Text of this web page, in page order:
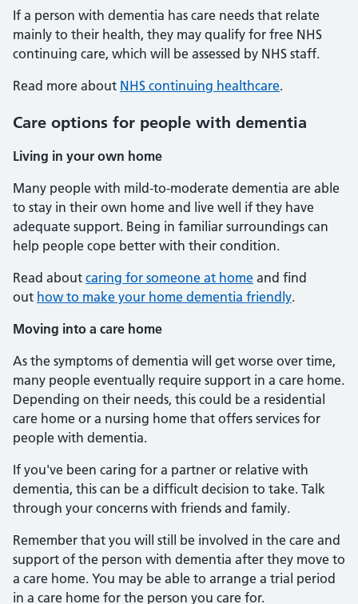
If a person with dementia has care needs that relate
mainly to their health, they may qualify for free NHS
continuing care, which will be assessed by NHS staff.
Read more about NHS continuing healthcare.
Care options for people with dementia
Living in your own home
Many people with mild-to-moderate dementia are able
to stay in their own home and live well if they have
adequate support. Being in familiar surroundings can
help people cope better with their condition.
Read about caring for someone at home and find
out how to make your home dementia friendly.
Moving into a care home
As the symptoms of dementia will get worse over time,
many people eventually require support in a care home.
Depending on their needs, this could be a residential
care home or a nursing home that offers services for
people with dementia.
If you've been caring for a partner or relative with
dementia, this can be a difficult decision to take. Talk
through your concerns with friends and family.
Remember that you will still be involved in the care and
support of the person with dementia after they move to
a care home. You may be able to arrange a trial period
in a care home for the person you care for.